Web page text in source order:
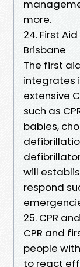
more.
24. First
Brisbane
The first
integrates
extensive
such as
babies,
will
respond
25. CPR
CPR and
people
to react